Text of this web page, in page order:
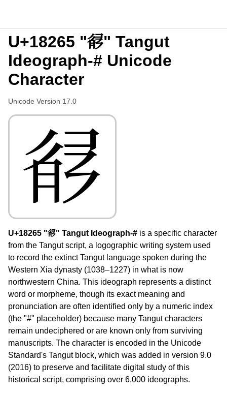
U+18265 "𘉥" Tangut
Ideograph-# Unicode
Character
Unicode Version 17.0
𘉥
U+18265 "𘉥" Tangut Ideograph-# is a specific character
from the Tangut script, a logographic writing system used
to record the extinct Tangut language spoken during the
Western Xia dynasty (1038–1227) in what is now
northwestern China. This ideograph represents a distinct
word or morpheme, though its exact meaning and
pronunciation are often identified only by a numeric index
(the "#" placeholder) because many Tangut characters
remain undeciphered or are known only from surviving
manuscripts. The character is encoded in the Unicode
Standard's Tangut block, which was added in version 9.0
(2016) to preserve and facilitate digital study of this
historical script, comprising over 6,000 ideographs.